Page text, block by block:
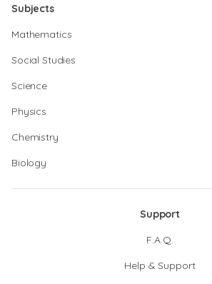
Subjects
Mathematics
Social Studies
Science
Physics
Chemistry
Biology
Support
F.A.Q.
Help & Support